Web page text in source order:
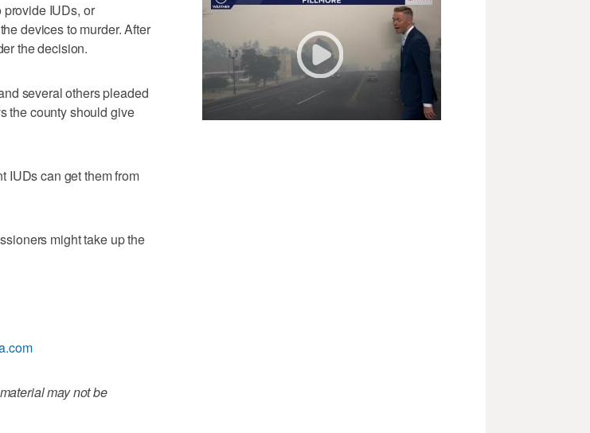
provide IUDs, or
devices to murder. After
the decision.
several others pleaded
the county should give
IUDs can get them from
might take up the
may not be